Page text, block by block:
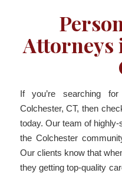
Attorneys
If you’re searching
Colchester, CT, then
today. Our team of
the Colchester
Our clients know that
they getting top-quality